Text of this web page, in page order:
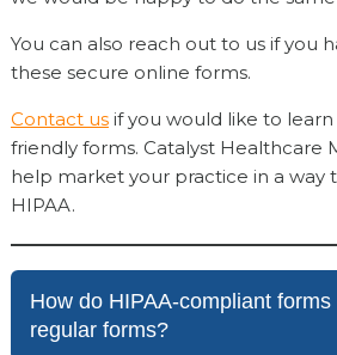
You can also reach out to us if you
these secure online forms.
Contact usif you would like to
friendly forms. Catalyst Healthcare
help market your practice in a way
HIPAA.
How do HIPAA-compliant forms
regular forms?